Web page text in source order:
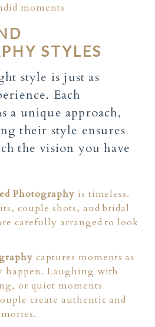
moments
STYLES
style is just as
Each
a unique approach,
their style ensures
the vision you have
Photography is timeless.
couple shots, and bridal
carefully arranged to look
captures moments as
happen. Laughing with
or quiet moments
create authentic and